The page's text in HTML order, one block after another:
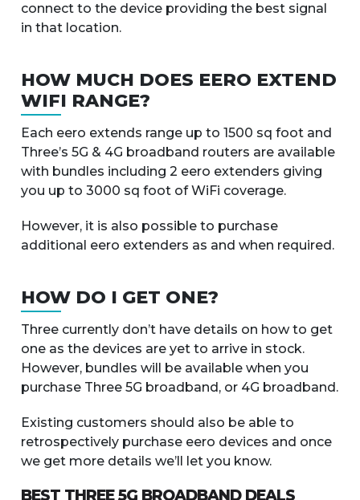
connect to the device providing the best signal
in that location.
HOW MUCH DOES EERO EXTEND
WIFI RANGE?
Each eero extends range up to 1500 sq foot and
Three’s 5G & 4G broadband routers are available
with bundles including 2 eero extenders giving
you up to 3000 sq foot of WiFi coverage.
However, it is also possible to purchase
additional eero extenders as and when required.
HOW DO I GET ONE?
Three currently don’t have details on how to get
one as the devices are yet to arrive in stock.
However, bundles will be available when you
purchase Three 5G broadband, or 4G broadband.
Existing customers should also be able to
retrospectively purchase eero devices and once
we get more details we’ll let you know.
BEST THREE 5G BROADBAND DEALS